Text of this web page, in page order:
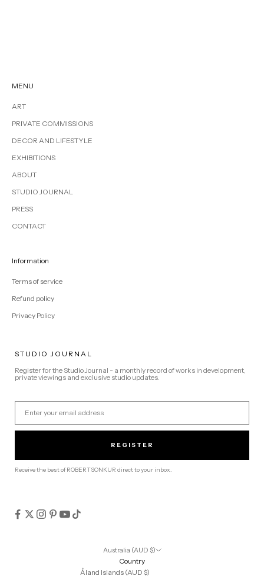
MENU
ART
PRIVATE COMMISSIONS
DECOR AND LIFESTYLE
EXHIBITIONS
ABOUT
STUDIO JOURNAL
PRESS
CONTACT
Information
Terms of service
Refund policy
Privacy Policy
STUDIO JOURNAL
Register for the Studio Journal - a monthly record of works in development,
private viewings and exclusive studio updates.
REGISTER
Receive the best of ROBERTSONKUR direct to your inbox.
Australia (AUD $)
Country
Åland Islands (AUD $)